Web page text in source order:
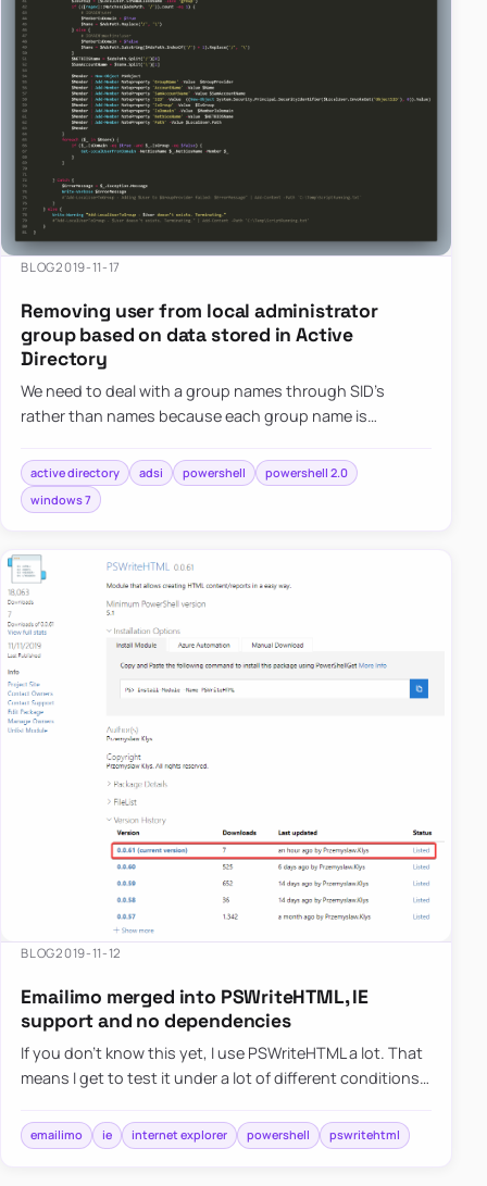
BLOG2019-11-17
Removing user from local administrator
group based on data stored in Active
Directory
We need to deal with a group names through SID’s
rather than names because each group name is
to distinguish whet…
active directory adsi powershell
powershell 2.0
windows 7
BLOG2019-11-12
Emailimo merged into PSWriteHTML, IE
support and no dependencies
If you don’t know this yet, I use PSWriteHTML a lot. That
means I get to test it under a lot of different conditions. I
emailimo ie internet explorer powershell pswritehtml